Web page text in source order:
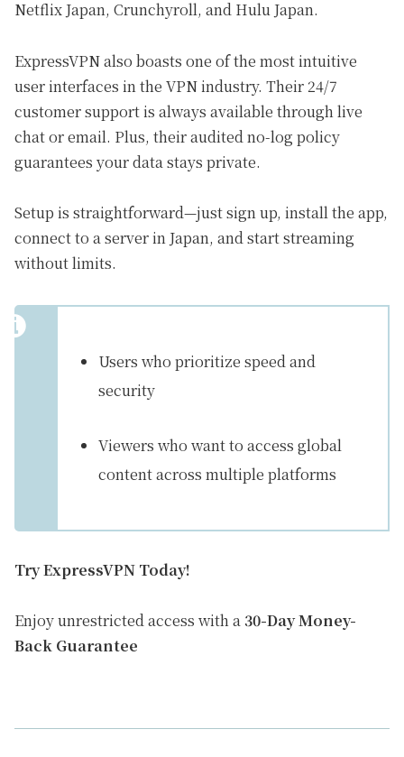
Netflix Japan, Crunchyroll, and Hulu Japan.
ExpressVPN also boasts one of the most intuitive
user interfaces in the VPN industry. Their 24/7
customer support is always available through live
chat or email. Plus, their audited no-log policy
guarantees your data stays private.
Setup is straightforward—just sign up, install the app,
connect to a server in Japan, and start streaming
without limits.
Users who prioritize speed and
security
Viewers who want to access global
content across multiple platforms
Try ExpressVPN Today!
Enjoy unrestricted access with a 30-Day Money-
Back Guarantee